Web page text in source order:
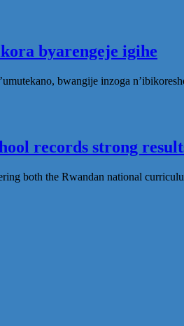
byarengeje igihe
bwangije inzoga
records strong
both the Rwandan national